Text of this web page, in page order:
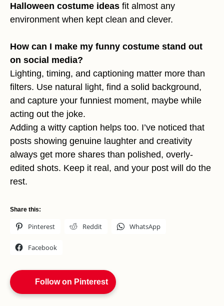
Halloween costume ideas fit almost any
environment when kept clean and clever.
How can I make my funny costume stand out
on social media?
Lighting, timing, and captioning matter more than
filters. Use natural light, find a solid background,
and capture your funniest moment, maybe while
acting out the joke.
Adding a witty caption helps too. I’ve noticed that
posts showing genuine laughter and creativity
always get more shares than polished, overly-
edited shots. Keep it real, and your post will do the
rest.
Share this:
Pinterest Reddit WhatsApp
Facebook
Follow on Pinterest